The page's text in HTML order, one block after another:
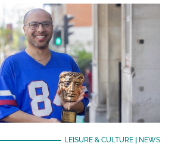
LEISURE & CULTURE| NEWS